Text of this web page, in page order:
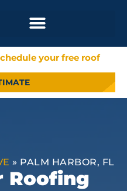
your free roof
» PALM HARBOR, FL
Roofing